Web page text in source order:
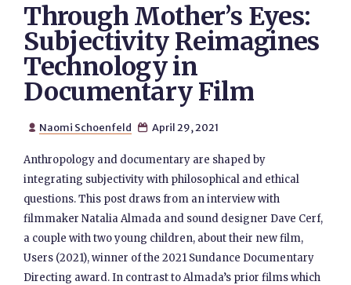
Through Mother’s Eyes:
Subjectivity Reimagines
Technology in
Documentary Film
 Naomi Schoenfeld  April 29, 2021
Anthropology and documentary are shaped by
integrating subjectivity with philosophical and ethical
questions. This post draws from an interview with
filmmaker Natalia Almada and sound designer Dave Cerf,
a couple with two young children, about their new film,
Users (2021), winner of the 2021 Sundance Documentary
Directing award. In contrast to Almada’s prior films which